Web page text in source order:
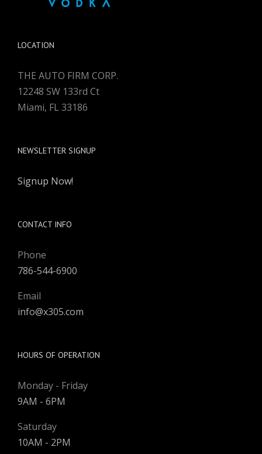
LOCATION
THE AUTO FIRM CORP.
12248 SW 133rd Ct
Miami, FL 33186
NEWSLETTER SIGNUP
Signup Now!
CONTACT INFO
Phone
786-544-6900
Email
info@x305.com
HOURS OF OPERATION
Monday - Friday
9AM - 6PM
Saturday
10AM - 2PM